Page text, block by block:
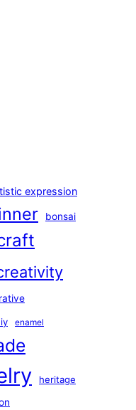
expression
bonsai
enamel
heritage